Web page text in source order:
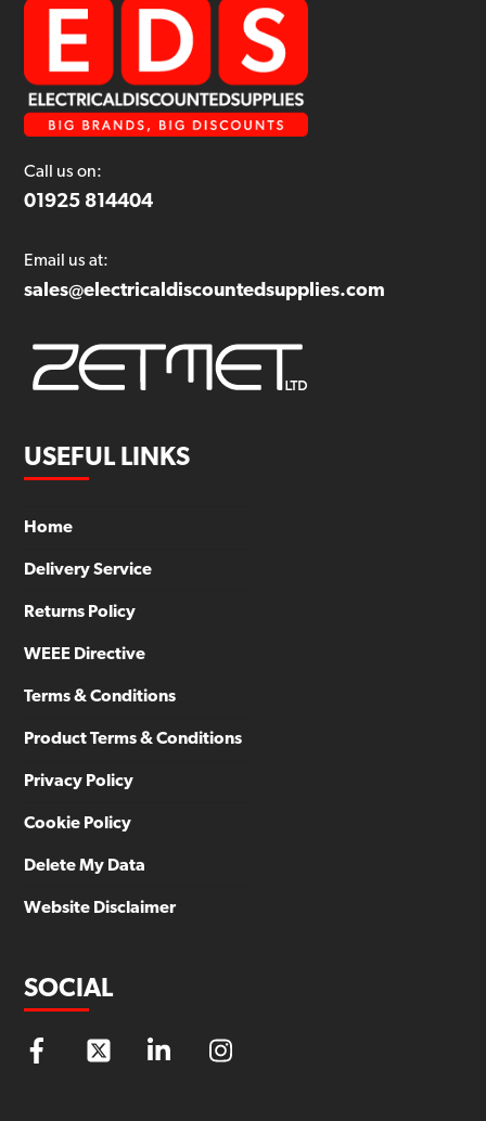
Call us on:
01925 814404
Email us at:
sales@electricaldiscountedsupplies.com
USEFUL LINKS
Home
Delivery Service
Returns Policy
WEEE Directive
Terms & Conditions
Product Terms & Conditions
Privacy Policy
Cookie Policy
Delete My Data
Website Disclaimer
SOCIAL